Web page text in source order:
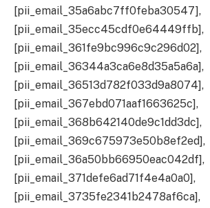
[pii_email_35a6abc7ff0feba30547],
[pii_email_35ecc45cdf0e64449ffb],
[pii_email_361fe9bc996c9c296d02],
[pii_email_36344a3ca6e8d35a5a6a],
[pii_email_36513d782f033d9a8074],
[pii_email_367ebd071aaf1663625c],
[pii_email_368b642140de9c1dd3dc],
[pii_email_369c675973e50b8ef2ed],
[pii_email_36a50bb66950eac042df],
[pii_email_371defe6ad71f4e4a0a0],
[pii_email_3735fe2341b2478af6ca],